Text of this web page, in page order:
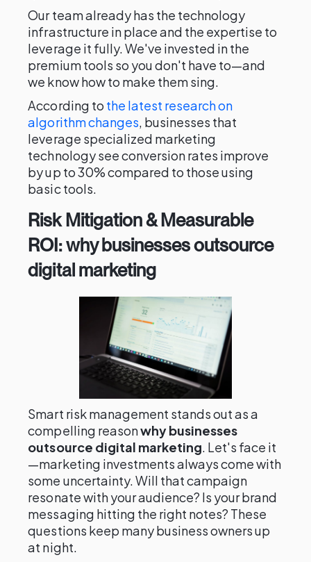
Our team already has the technology
infrastructure in place and the expertise to
leverage it fully. We've invested in the
premium tools so you don't have to—and
we know how to make them sing.
According to the latest research on
algorithm changes, businesses that
leverage specialized marketing
technology see conversion rates improve
by up to 30% compared to those using
basic tools.
Risk Mitigation & Measurable
ROI: why businesses outsource
digital marketing
Smart risk management stands out as a
compelling reasonwhy businesses
outsource digital marketing. Let's face it
—marketing investments always come with
some uncertainty. Will that campaign
resonate with your audience? Is your brand
messaging hitting the right notes? These
questions keep many business owners up
at night.